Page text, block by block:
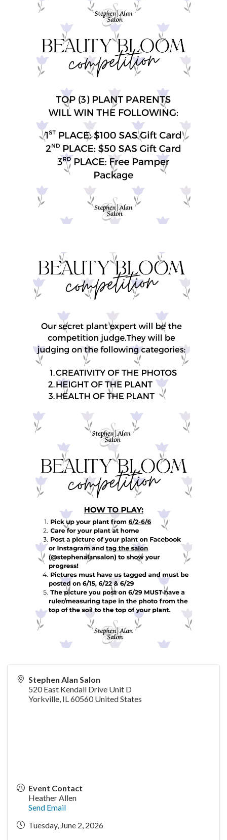
Stephen Alan Salon
520 East Kendall Drive Unit D
Yorkville IL 60560 United States
Event Contact
Heather Allen
Send Email
Tuesday, June 2, 2026